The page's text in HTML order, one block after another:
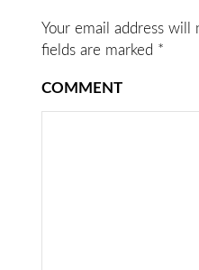
Your email address will
fields are marked *
COMMENT